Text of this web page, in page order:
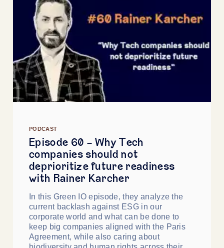
PODCAST
Episode 60 - Why Tech
companies should not
deprioritize future readiness
with Rainer Karcher
In this Green IO episode, they analyze the
current backlash against ESG in our
corporate world and what can be done to
keep big companies aligned with the Paris
Agreement, while also caring about